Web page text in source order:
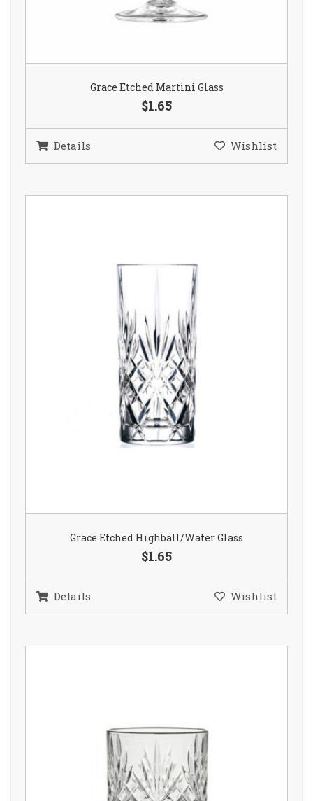
Grace Etched Martini Glass
$1.65
Details Wishlist
Grace Etched Highball/Water Glass
$1.65
Details Wishlist